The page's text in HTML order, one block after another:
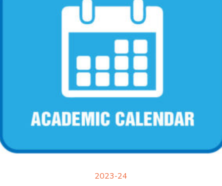
2023-24